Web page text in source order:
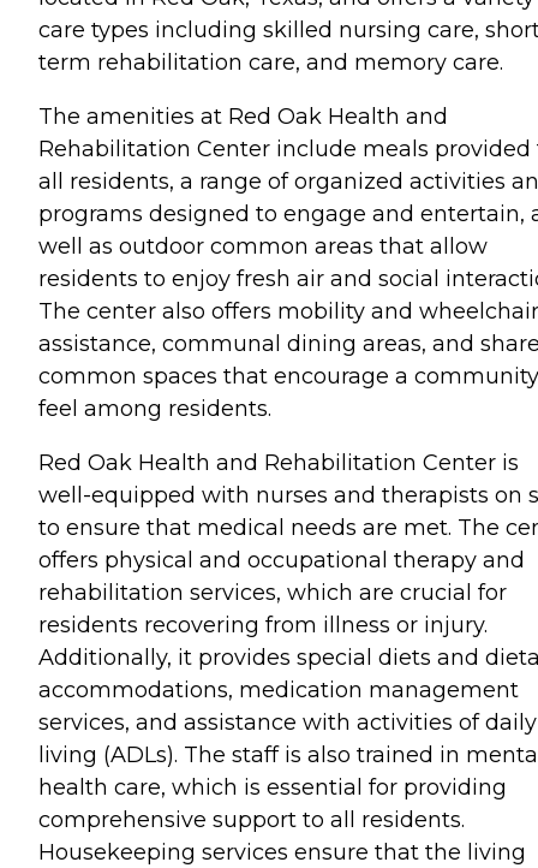
care types including skilled nursing care,
term rehabilitation care, and memory care.
The amenities at Red Oak Health and
Rehabilitation Center include meals provided
all residents, a range of organized activities
programs designed to engage and entertain,
well as outdoor common areas that allow
residents to enjoy fresh air and social
The center also offers mobility and wheelchair
assistance, communal dining areas, and
common spaces that encourage a community
feel among residents.
Red Oak Health and Rehabilitation Center is
well-equipped with nurses and therapists on
to ensure that medical needs are met. The
offers physical and occupational therapy and
rehabilitation services, which are crucial for
residents recovering from illness or injury.
Additionally, it provides special diets and
accommodations, medication management
services, and assistance with activities of daily
living (ADLs). The staff is also trained in
health care, which is essential for providing
comprehensive support to all residents.
Housekeeping services ensure that the living